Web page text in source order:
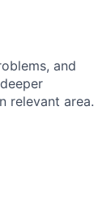
and
relevant area.